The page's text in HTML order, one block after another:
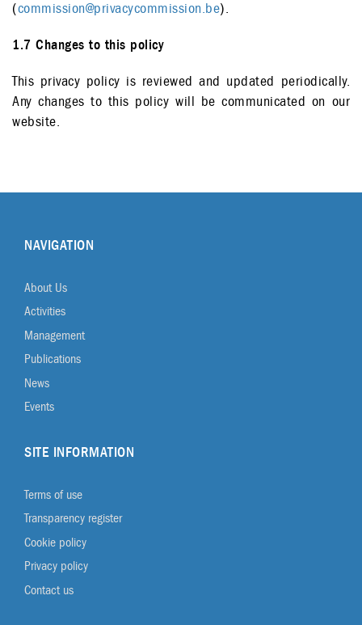
(commission@privacycommission.be).
1.7 Changes to this policy
This privacy policy is reviewed and updated periodically.
Any changes to this policy will be communicated on our
website.
NAVIGATION
About Us
Activities
Management
Publications
News
Events
SITE INFORMATION
Terms of use
Transparency register
Cookie policy
Privacy policy
Contact us